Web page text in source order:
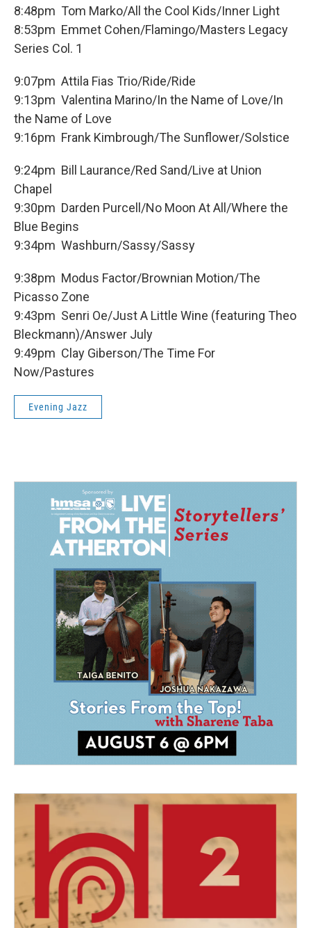
8:48pm Tom Marko/All the Cool Kids/Inner Light
8:53pm Emmet Cohen/Flamingo/Masters Legacy
Series Col. 1
9:07pm Attila Fias Trio/Ride/Ride
9:13pm Valentina Marino/In the Name of Love/In
the Name of Love
9:16pm Frank Kimbrough/The Sunflower/Solstice
9:24pm Bill Laurance/Red Sand/Live at Union
Chapel
9:30pm Darden Purcell/No Moon At All/Where the
Blue Begins
9:34pm Washburn/Sassy/Sassy
9:38pm Modus Factor/Brownian Motion/The
Picasso Zone
9:43pm Senri Oe/Just A Little Wine (featuring Theo
Bleckmann)/Answer July
9:49pm Clay Giberson/The Time For
Now/Pastures
Evening Jazz